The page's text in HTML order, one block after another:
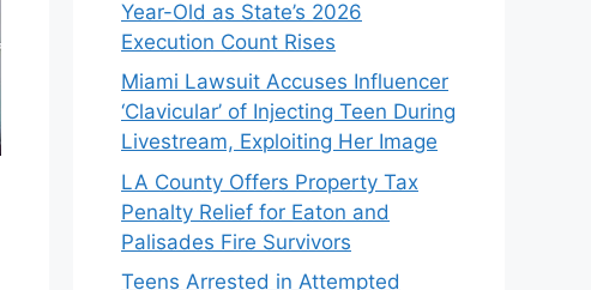
Year-Old as State’s 2026
Execution Count Rises
Miami Lawsuit Accuses Influencer
‘Clavicular’ of Injecting Teen During
Livestream, Exploiting Her Image
LA County Offers Property Tax
Penalty Relief for Eaton and
Palisades Fire Survivors
Teens Arrested in Attempted